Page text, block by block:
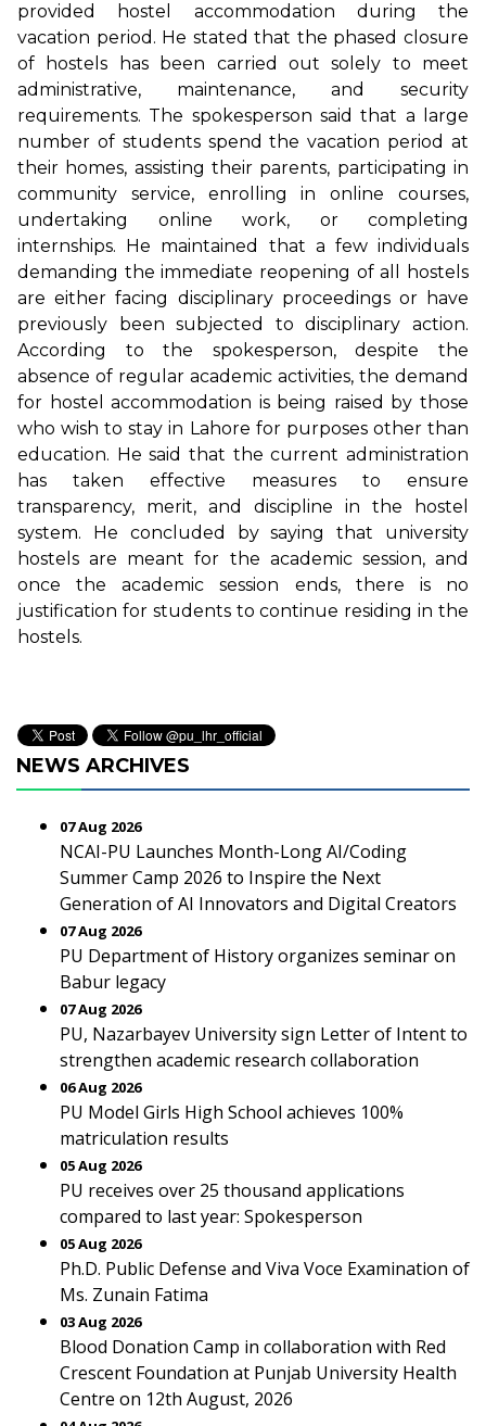
provided hostel accommodation during the
vacation period. He stated that the phased closure
of hostels has been carried out solely to meet
administrative, maintenance, and security
requirements. The spokesperson said that a large
number of students spend the vacation period at
their homes, assisting their parents, participating in
community service, enrolling in online courses,
undertaking online work, or completing
internships. He maintained that a few individuals
demanding the immediate reopening of all hostels
are either facing disciplinary proceedings or have
previously been subjected to disciplinary action.
According to the spokesperson, despite the
absence of regular academic activities, the demand
for hostel accommodation is being raised by those
who wish to stay in Lahore for purposes other than
education. He said that the current administration
has taken effective measures to ensure
transparency, merit, and discipline in the hostel
system. He concluded by saying that university
hostels are meant for the academic session, and
once the academic session ends, there is no
justification for students to continue residing in the
hostels.
NEWS ARCHIVES
07 Aug 2026
NCAI-PU Launches Month-Long AI/Coding
Summer Camp 2026 to Inspire the Next
Generation of AI Innovators and Digital Creators
07 Aug 2026
PU Department of History organizes seminar on
Babur legacy
07 Aug 2026
PU, Nazarbayev University sign Letter of Intent to
strengthen academic research collaboration
06 Aug 2026
PU Model Girls High School achieves 100%
matriculation results
05 Aug 2026
PU receives over 25 thousand applications
compared to last year: Spokesperson
05 Aug 2026
Ph.D. Public Defense and Viva Voce Examination of
Ms. Zunain Fatima
03 Aug 2026
Blood Donation Camp in collaboration with Red
Crescent Foundation at Punjab University Health
Centre on 12th August, 2026